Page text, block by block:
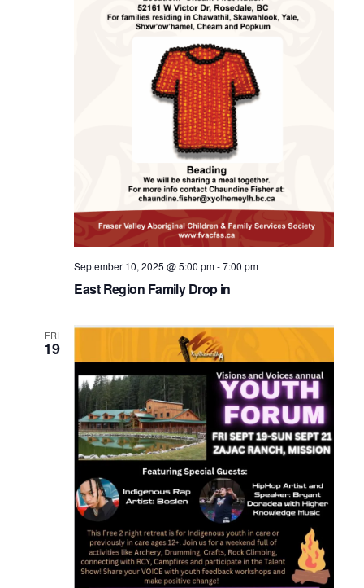
East Region Family Drop in
September 10, 2025 @ 5:00 pm-7:00 pm
FRI
19